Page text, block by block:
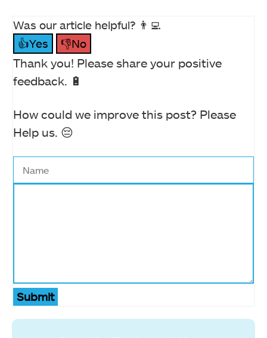
Was our article helpful? 👨‍💻
👍Yes
👎No
Thank you! Please share your positive
feedback. 🔋
How could we improve this post? Please
Help us. 😔
Submit